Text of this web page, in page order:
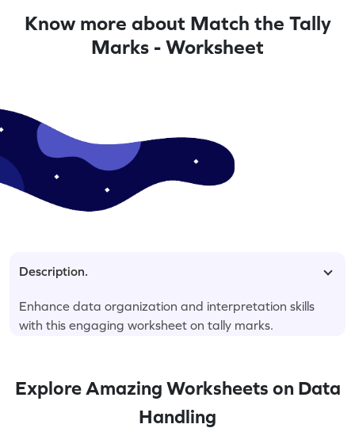
Know more about Match the Tally
Marks - Worksheet
Description.
Enhance data organization and interpretation skills
with this engaging worksheet on tally marks.
Explore Amazing Worksheets on Data
Handling